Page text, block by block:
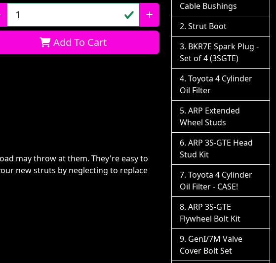
Add To Cart
may throw at them. They're easy to
new struts by neglecting to replace
Cable Bushings
Strut Boot
BKR7E Spark Plug -
Set of 4 (3SGTE)
Toyota 4 Cylinder
Oil Filter
ARP Extended
Wheel Studs
ARP 3S-GTE Head
Stud Kit
Toyota 4 Cylinder
Oil Filter - CASE!
ARP 3S-GTE
Flywheel Bolt Kit
GenI/7M Valve
Cover Bolt Set